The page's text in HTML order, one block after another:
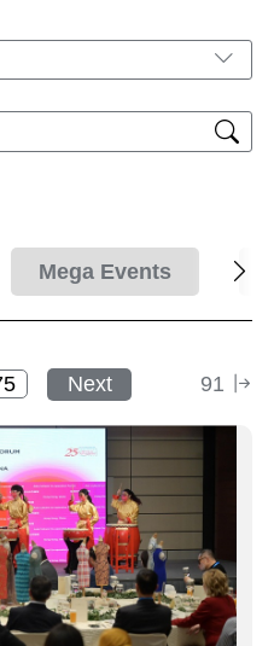
Mega Events
Next 91